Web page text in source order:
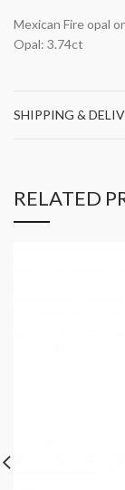
Mexican Fire opal
Opal: 3.74ct
SHIPPING &
RELATED